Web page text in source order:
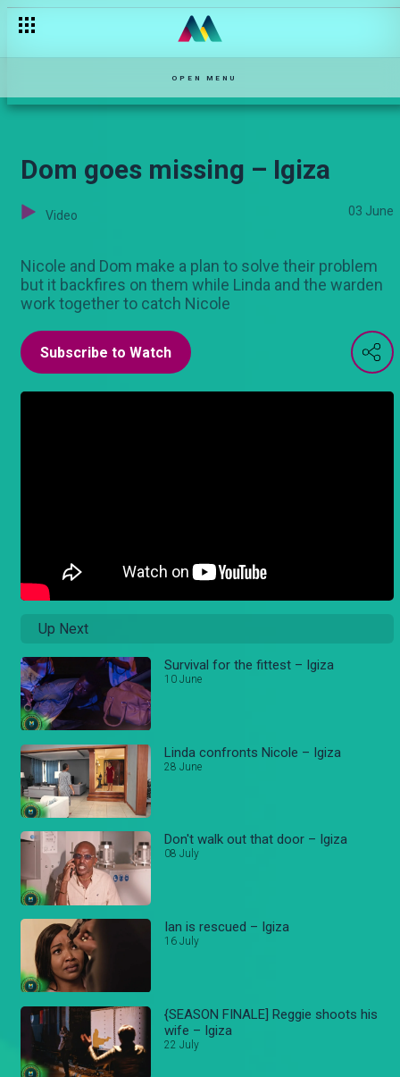
OPEN MENU
Dom goes missing – Igiza
Video 03 June
Nicole and Dom make a plan to solve their problem
but it backfires on them while Linda and the warden
work together to catch Nicole
Subscribe to Watch
Up Next
Survival for the fittest – Igiza
10 June
Linda confronts Nicole – Igiza
28 June
Don't walk out that door – Igiza
08 July
Ian is rescued – Igiza
16 July
{SEASON FINALE] Reggie shoots his
wife – Igiza
22 July
Diss-Respect! – Oh Sister!